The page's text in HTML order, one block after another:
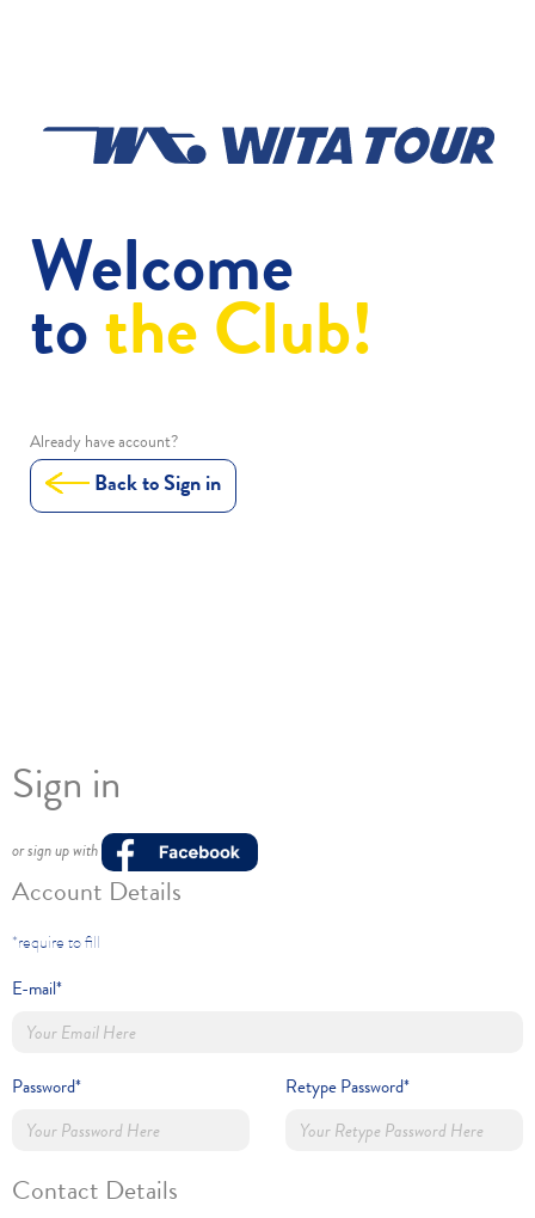
Welcome
tothe Club!
Already have account?
Back to Sign in
Sign in
or sign up with
Account Details
*require to fill
E-mail*
Password* Retype Password*
Contact Details